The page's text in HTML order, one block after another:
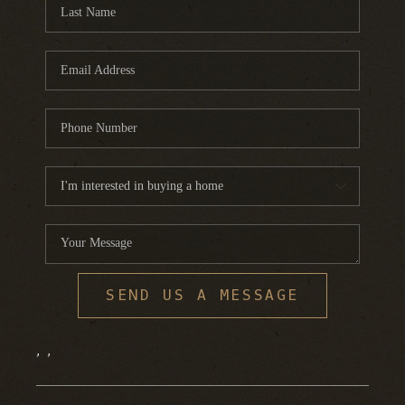
HOME VALUE
WHO WE ARE
BLOG
CONNECT
SEND US A MESSAGE
, ,